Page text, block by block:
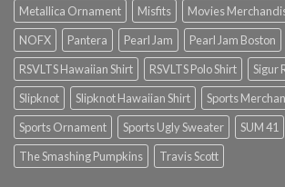
Metallica Ornament
Misfits Movies
NOFX
Pantera Pearl Jam Pearl Jam Boston
RSVLTS Hawaiian Shirt
RSVLTS Polo Shirt Sigur
Slipknot
Slipknot Hawaiian Shirt
Sports
Sports Ornament
Sports Ugly Sweater SUM 41
The Smashing Pumpkins
Travis Scott